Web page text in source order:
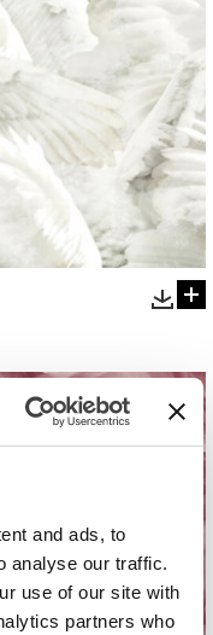
and ads, to
analyse our traffic.
use of our site with
partners who